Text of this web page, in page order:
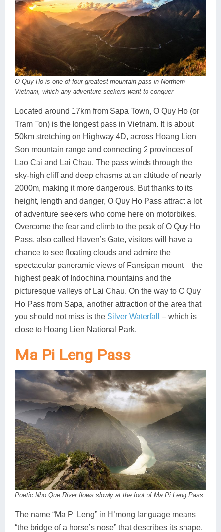
O Quy Ho is one of four greatest mountain pass in Northern
Vietnam, which any adventure seekers want to conquer
Located around 17km from Sapa Town, O Quy Ho (or
Tram Ton) is the longest pass in Vietnam. It is about
50km stretching on Highway 4D, across Hoang Lien
Son mountain range and connecting 2 provinces of
Lao Cai and Lai Chau. The pass winds through the
sky-high cliff and deep chasms at an altitude of nearly
2000m, making it more dangerous. But thanks to its
height, length and danger, O Quy Ho Pass attract a lot
of adventure seekers who come here on motorbikes.
Overcome the fear and climb to the peak of O Quy Ho
Pass, also called Haven’s Gate, visitors will have a
chance to see floating clouds and admire the
spectacular panoramic views of Fansipan mount – the
highest peak of Indochina mountains and the
picturesque valleys of Lai Chau. On the way to O Quy
Ho Pass from Sapa, another attraction of the area that
you should not miss is the Silver Waterfall
– which is
close to Hoang Lien National Park.
Ma Pi Leng Pass
Poetic Nho Que River flows slowly at the foot of Ma Pi Leng Pass
The name “Ma Pi Leng” in H’mong language means
“the bridge of a horse’s nose” that describes its shape.